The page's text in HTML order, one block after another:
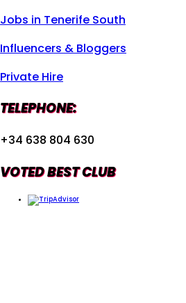
Jobs in Tenerife South
Influencers & Bloggers
Private Hire
TELEPHONE:
+34 638 804 630
VOTED BEST CLUB